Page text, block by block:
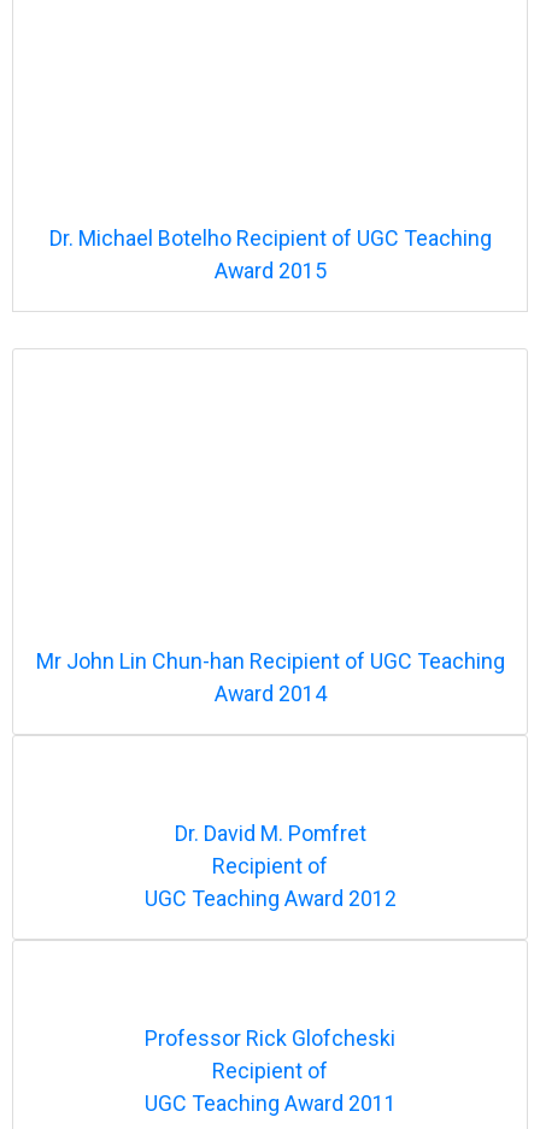
Dr. Michael Botelho Recipient of UGC Teaching
Award 2015
Mr John Lin Chun-han Recipient of UGC Teaching
Award 2014
Dr. David M. Pomfret
Recipient of
UGC Teaching Award 2012
Professor Rick Glofcheski
Recipient of
UGC Teaching Award 2011